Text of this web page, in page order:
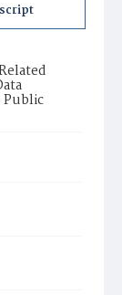
Public